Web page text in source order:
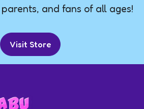
and fans of all ages!
Visit Store